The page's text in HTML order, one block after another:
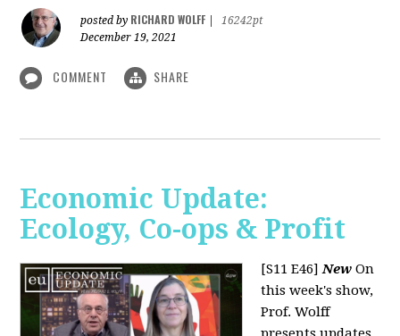
posted by RICHARD WOLFF
16242pt
December 19, 2021
COMMENT SHARE
Economic Update:
Ecology, Co-ops & Profit
[S11 E46]New On
this week's show,
Prof. Wolff